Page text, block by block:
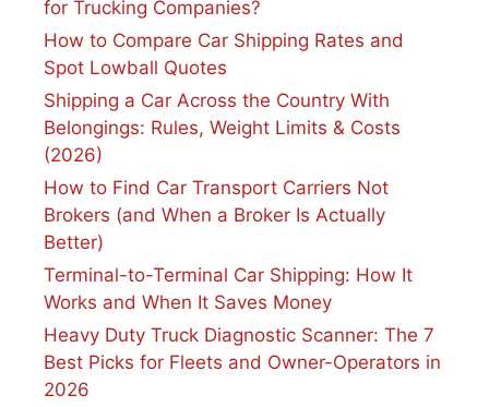
for Trucking Companies?
How to Compare Car Shipping Rates and
Spot Lowball Quotes
Shipping a Car Across the Country With
Belongings: Rules, Weight Limits & Costs
(2026)
How to Find Car Transport Carriers Not
Brokers (and When a Broker Is Actually
Better)
Terminal-to-Terminal Car Shipping: How It
Works and When It Saves Money
Heavy Duty Truck Diagnostic Scanner: The 7
Best Picks for Fleets and Owner-Operators in
2026